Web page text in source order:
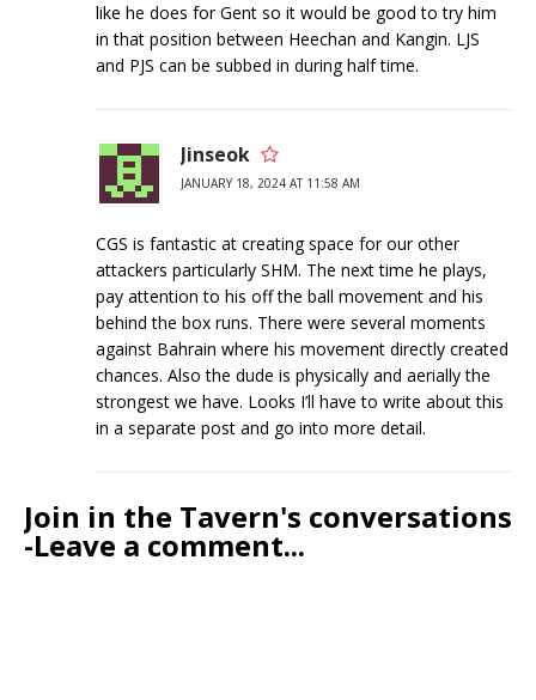
like he does for Gent so it would be good to try him
in that position between Heechan and Kangin. LJS
and PJS can be subbed in during half time.
Jinseok
JANUARY 18, 2024 AT 11:58 AM
CGS is fantastic at creating space for our other
attackers particularly SHM. The next time he plays,
pay attention to his off the ball movement and his
behind the box runs. There were several moments
against Bahrain where his movement directly created
chances. Also the dude is physically and aerially the
strongest we have. Looks I’ll have to write about this
in a separate post and go into more detail.
Join in the Tavern's conversations
-Leave a comment...